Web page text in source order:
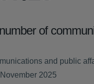
of
and public
2025